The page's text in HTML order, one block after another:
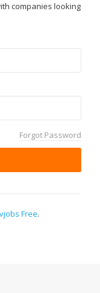
companies looking
Forgot Password
Free.